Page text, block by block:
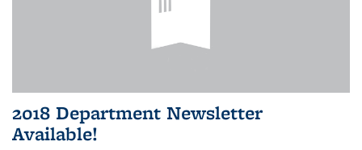
2018 Department Newsletter
Available!